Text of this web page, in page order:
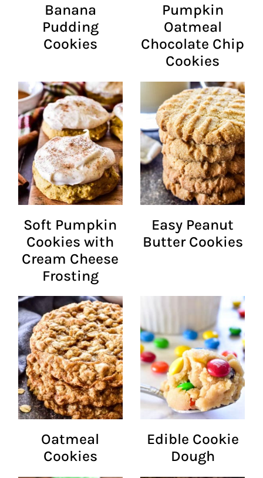
Banana
Pudding
Cookies
Pumpkin
Oatmeal
Chocolate Chip
Cookies
Soft Pumpkin
Cookies with
Cream Cheese
Frosting
Easy Peanut
Butter Cookies
Oatmeal
Cookies
Edible Cookie
Dough